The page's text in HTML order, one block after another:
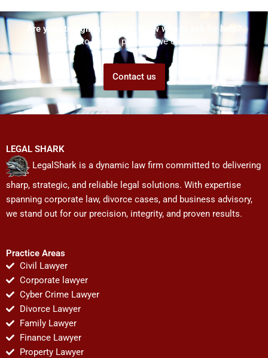
Are you struggling but don't know who to ask for help?
Talk to us! We promise we can help!
Contact us
LEGAL SHARK
LegalShark is a dynamic law firm committed to delivering
sharp, strategic, and reliable legal solutions. With expertise
spanning corporate law, divorce cases, and business advisory,
we stand out for our precision, integrity, and proven results.
Practice Areas
Civil Lawyer
Corporate lawyer
Cyber Crime Lawyer
Divorce Lawyer
Family Lawyer
Finance Lawyer
Property Lawyer